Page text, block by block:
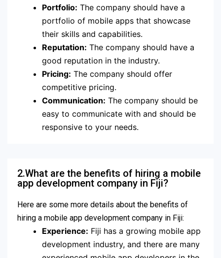
Portfolio: The company should have a
portfolio of mobile apps that showcase
their skills and capabilities.
Reputation: The company should have a
good reputation in the industry.
Pricing: The company should offer
competitive pricing.
Communication: The company should be
easy to communicate with and should be
responsive to your needs.
2.What are the benefits of hiring a mobile
app development company in Fiji?
Here are some more details about the benefits of
hiring a mobile app development company in Fiji:
Experience: Fiji has a growing mobile app
development industry, and there are many